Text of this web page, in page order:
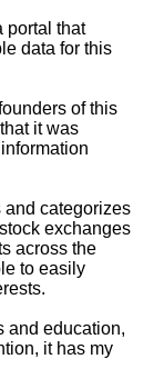
portal that
data for this
of this
it was
and categorizes
exchanges
across the
to easily
and education,
it has my